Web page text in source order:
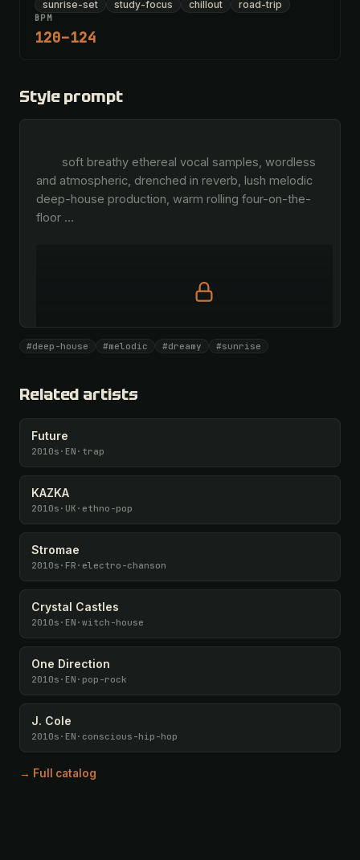
sunrise-set study-focus chillout road-trip
BPM
120–124
Style prompt
and atmospheric, drenched in reverb, lush melodic
deep-house production, warm rolling four-on-the-
floor …
Full prompt is members-only
All 1075 artists + 🧪 Lab + 50 𝄞 monthly
Unlock · $26.87
#deep-house #melodic #dreamy #sunrise
Related artists
Future
2010s · EN · trap
KAZKA
2010s · UK · ethno-pop
Stromae
2010s · FR · electro-chanson
Crystal Castles
2010s · EN · witch-house
One Direction
2010s · EN · pop-rock
J. Cole
2010s · EN · conscious-hip-hop
→ Full catalog